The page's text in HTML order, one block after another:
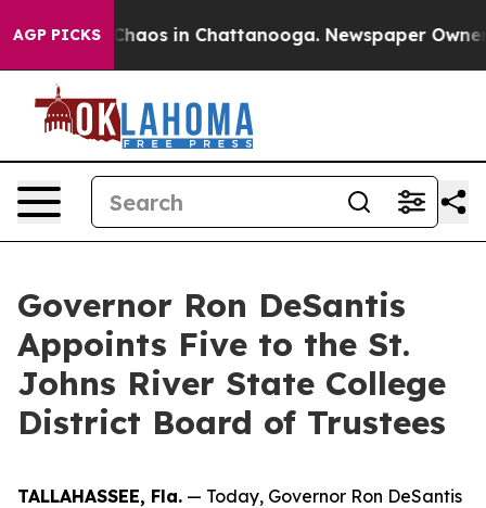
AGP PICKSChaos in Chattanooga. Newspaper Owner
Governor Ron DeSantis
Appoints Five to the St.
Johns River State College
District Board of Trustees
TALLAHASSEE, Fla. — Today, Governor Ron DeSantis